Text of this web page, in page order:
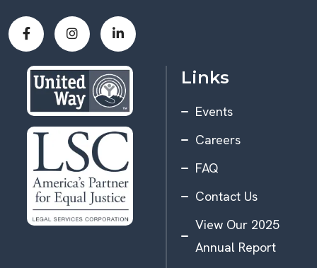
Links
Events
Careers
FAQ
Contact Us
View Our 2025
Annual Report